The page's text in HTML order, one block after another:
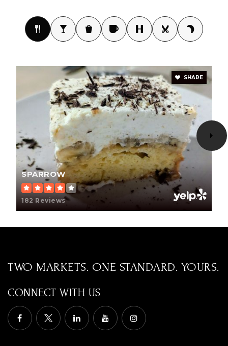
Student Choice High School
623-242-2722
Public 9-12
Sierra School of Peoria
623-209-1000
Private
WEBSITE
Arrowhead Montessori
West-Mec - Centennial High School
623-412-4402
Public
9-12
SPARROW
182 Reviews
SHARE
TWO MARKETS. ONE STANDARD. YOURS.
CONNECT WITH US